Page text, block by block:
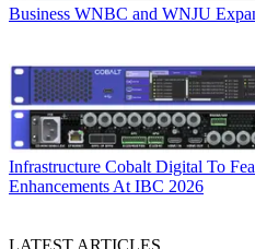
Business WNBC and WNJU
Infrastructure Cobalt Digital To
Enhancements At IBC 2026
LATEST ARTICLES